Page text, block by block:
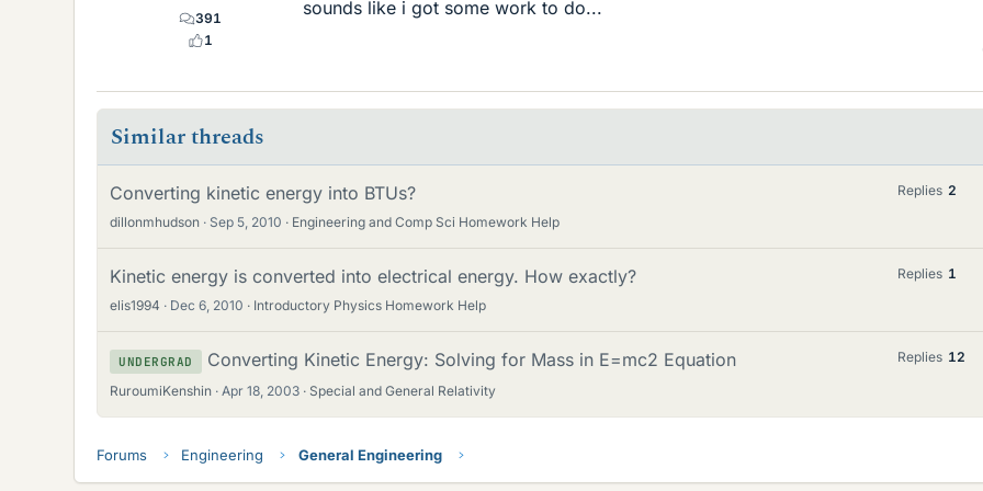
391
1
sounds like i got some work to do...
Similar threads
Converting kinetic energy into BTUs?
dillonmhudson Sep 5, 2010 Engineering and Comp Sci Homework Help
Replies 2
Kinetic energy is converted into electrical energy. How exactly?
elis1994 Dec 6, 2010 Introductory Physics Homework Help
Replies 1
UNDERGRAD Converting Kinetic Energy: Solving for Mass in E=mc2 Equation
RuroumiKenshin Apr 18, 2003 Special and General Relativity
Replies 12
Forums Engineering General Engineering